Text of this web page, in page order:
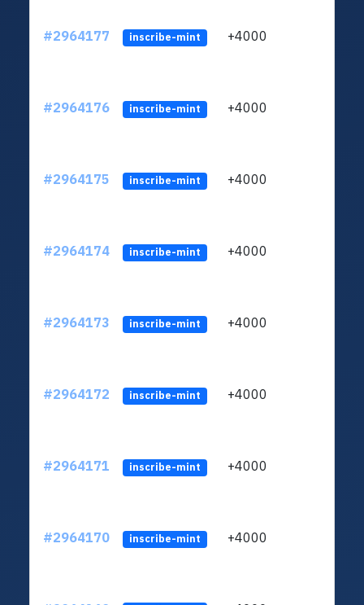
#2964177 inscribe-mint +4000
#2964176 inscribe-mint +4000
#2964175 inscribe-mint +4000
#2964174 inscribe-mint +4000
#2964173 inscribe-mint +4000
#2964172 inscribe-mint +4000
#2964171 inscribe-mint +4000
#2964170 inscribe-mint +4000